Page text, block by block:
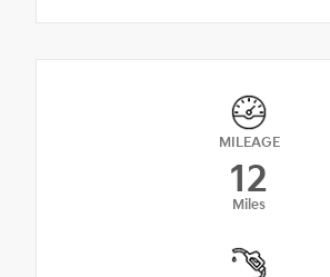
MILEAGE
12
Miles